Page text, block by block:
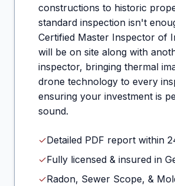
constructions to historic
standard inspection isn't
Certified Master Inspector of
will be on site along with
inspector, bringing thermal
drone technology to every
ensuring your investment is
sound.
✓Detailed PDF report within
✓Fully licensed & insured in
✓Radon, Sewer Scope, &